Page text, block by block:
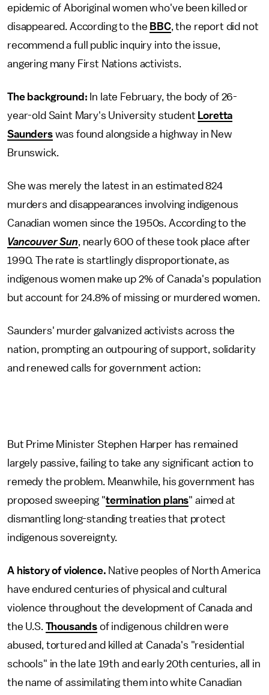
epidemic of Aboriginal women who've been killed or
disappeared. According to the BBC, the report did not
recommend a full public inquiry into the issue,
angering many First Nations activists.
The background: In late February, the body of 26-
year-old Saint Mary's University student Loretta
Saunderswas found alongside a highway in New
Brunswick.
She was merely the latest in an estimated 824
murders and disappearances involving indigenous
Canadian women since the 1950s. According to the
Vancouver Sun, nearly 600 of these took place after
1990. The rate is startlingly disproportionate, as
indigenous women make up 2% of Canada's population
but account for 24.8% of missing or murdered women.
Saunders' murder galvanized activists across the
nation, prompting an outpouring of support, solidarity
and renewed calls for government action:
But Prime Minister Stephen Harper has remained
largely passive, failing to take any significant action to
remedy the problem. Meanwhile, his government has
proposed sweeping "termination plans" aimed at
dismantling long-standing treaties that protect
indigenous sovereignty.
A history of violence. Native peoples of North America
have endured centuries of physical and cultural
violence throughout the development of Canada and
the U.S. Thousands of indigenous children were
abused, tortured and killed at Canada's "residential
schools" in the late 19th and early 20th centuries, all in
the name of assimilating them into white Canadian